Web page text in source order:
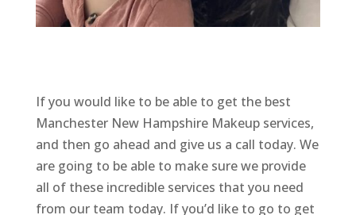
If you would like to be able to get the best
Manchester New Hampshire Makeup services,
and then go ahead and give us a call today. We
are going to be able to make sure we provide
all of these incredible services that you need
from our team today. If you’d like to go to get